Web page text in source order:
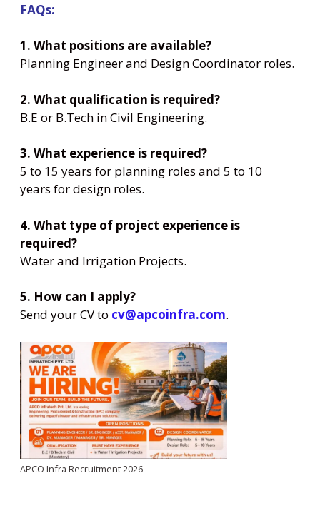
FAQs:
1. What positions are available?
Planning Engineer and Design Coordinator roles.
2. What qualification is required?
B.E or B.Tech in Civil Engineering.
3. What experience is required?
5 to 15 years for planning roles and 5 to 10
years for design roles.
4. What type of project experience is
required?
Water and Irrigation Projects.
5. How can I apply?
Send your CV to cv@apcoinfra.com.
APCO Infra Recruitment 2026